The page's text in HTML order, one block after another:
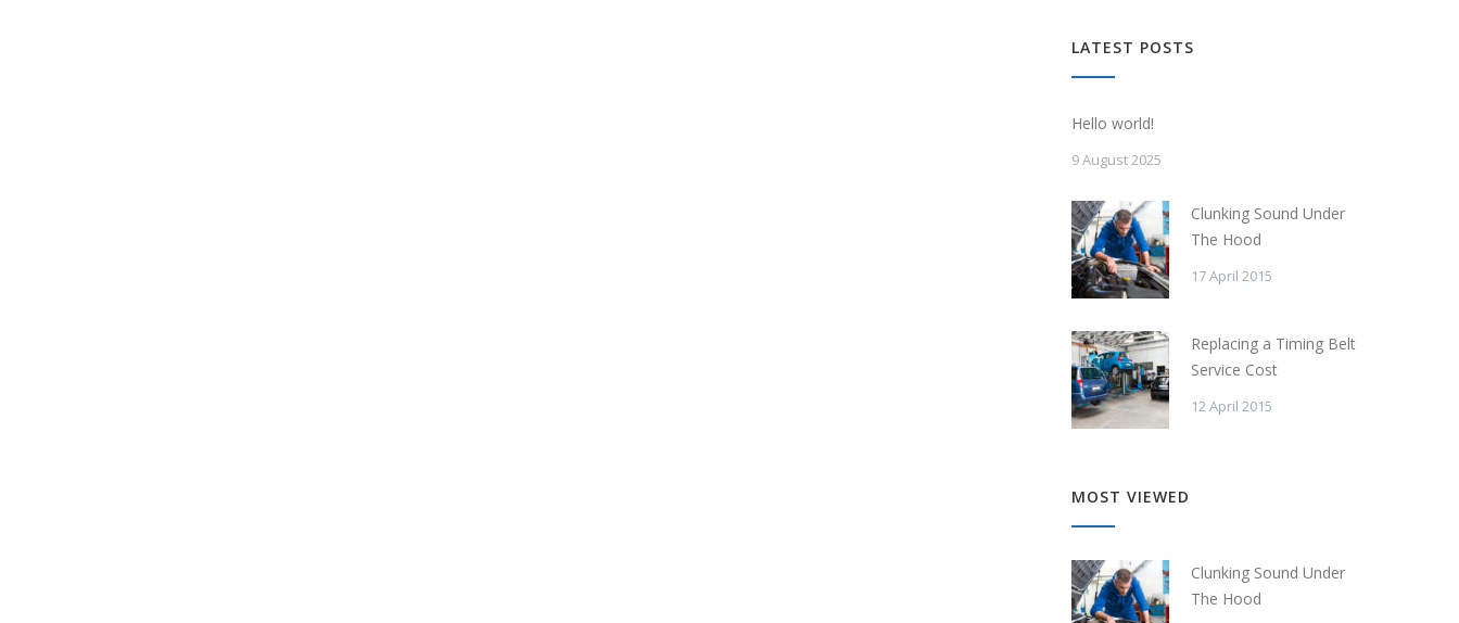
LATEST POSTS
Hello world!
9 August 2025
Clunking Sound Under
The Hood
17 April 2015
Replacing a Timing Belt
Service Cost
12 April 2015
MOST VIEWED
Clunking Sound Under
The Hood